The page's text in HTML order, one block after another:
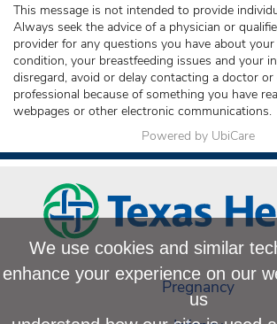
This message is not intended to provide
Always seek the advice of a physician or
provider for any questions you have about
condition, your breastfeeding issues and your
disregard, avoid or delay contacting a doctor or
professional because of something you have
webpages or other electronic communications.
Powered by UbiCare
Pregnancy
We use cookies and similar
enhance your experience on our
us